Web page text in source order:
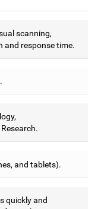
scanning,
and response time.
and tablets).
quickly and